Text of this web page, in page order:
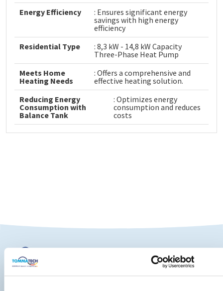
Energy Efficiency
: Ensures significant energy
savings with high energy
efficiency
Residential Type
: 8,3 kW - 14,8 kW Capacity
Three-Phase Heat Pump
Meets Home
Heating Needs
: Offers a comprehensive and
effective heating solution.
Reducing Energy
Consumption with
Balance Tank
: Optimizes energy
consumption and reduces
costs